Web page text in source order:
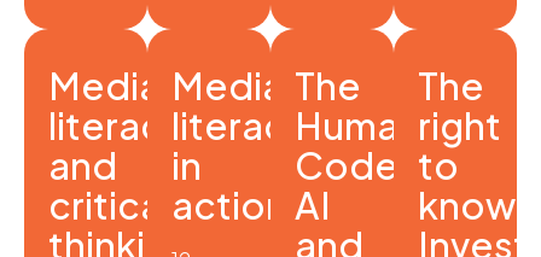
Media
literacy
and
critical
thinking
Media
literacy
in
action
The
Human
Code:
AI
and
The
right
to
know: